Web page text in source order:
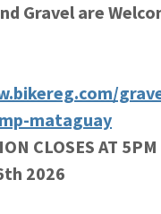
Gravel are
mataguay
CLOSES AT
2026